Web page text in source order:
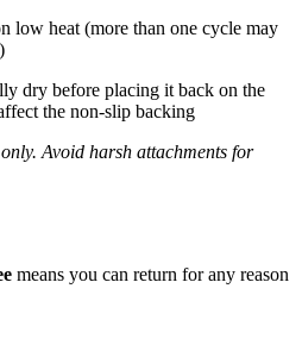
low heat (more than one cycle may
dry before placing it back on the
the non-slip backing
Avoid harsh attachments for
means you can return for any reason